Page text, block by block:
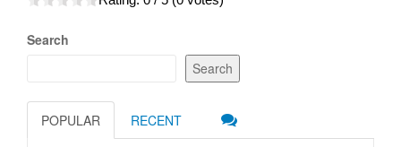
Search
Search
POPULAR RECENT